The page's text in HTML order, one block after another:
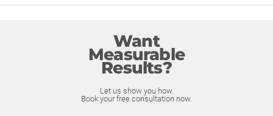
Want
Measurable
Results?
Let us show you how.
Book your free consultation now.